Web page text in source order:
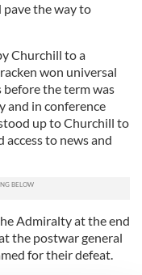
the way to
Churchill to a
won universal
before the term was
and in conference
up to Churchill to
access to news and
Admiralty at the end
the postwar general
for their defeat.